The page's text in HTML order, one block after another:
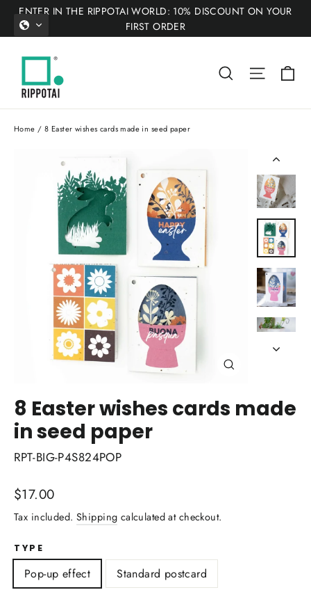
SkipENTER IN THE RIPPOTAI WORLD: 10% DISCOUNT ON YOUR
FIRST ORDER
Search Site
Home / 8 Easter wishes cards made in seed paper
8 Easter wishes cards made
in seed paper
RPT-BIG-P4S824POP
Regular
price
$17.00
Tax included. Shipping calculated at checkout.
TYPE
Pop-up effect Standard postcard